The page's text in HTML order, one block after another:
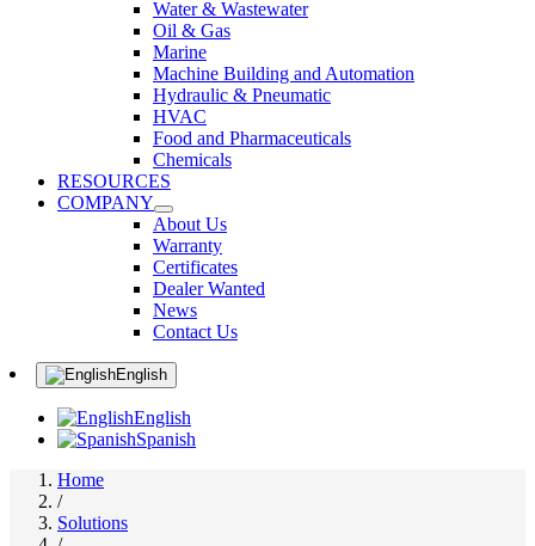
Water & Wastewater
Oil & Gas
Marine
Machine Building and Automation
Hydraulic & Pneumatic
HVAC
Food and Pharmaceuticals
Chemicals
RESOURCES
COMPANY
About Us
Warranty
Certificates
Dealer Wanted
News
Contact Us
English
English
Spanish
Home
/
Solutions